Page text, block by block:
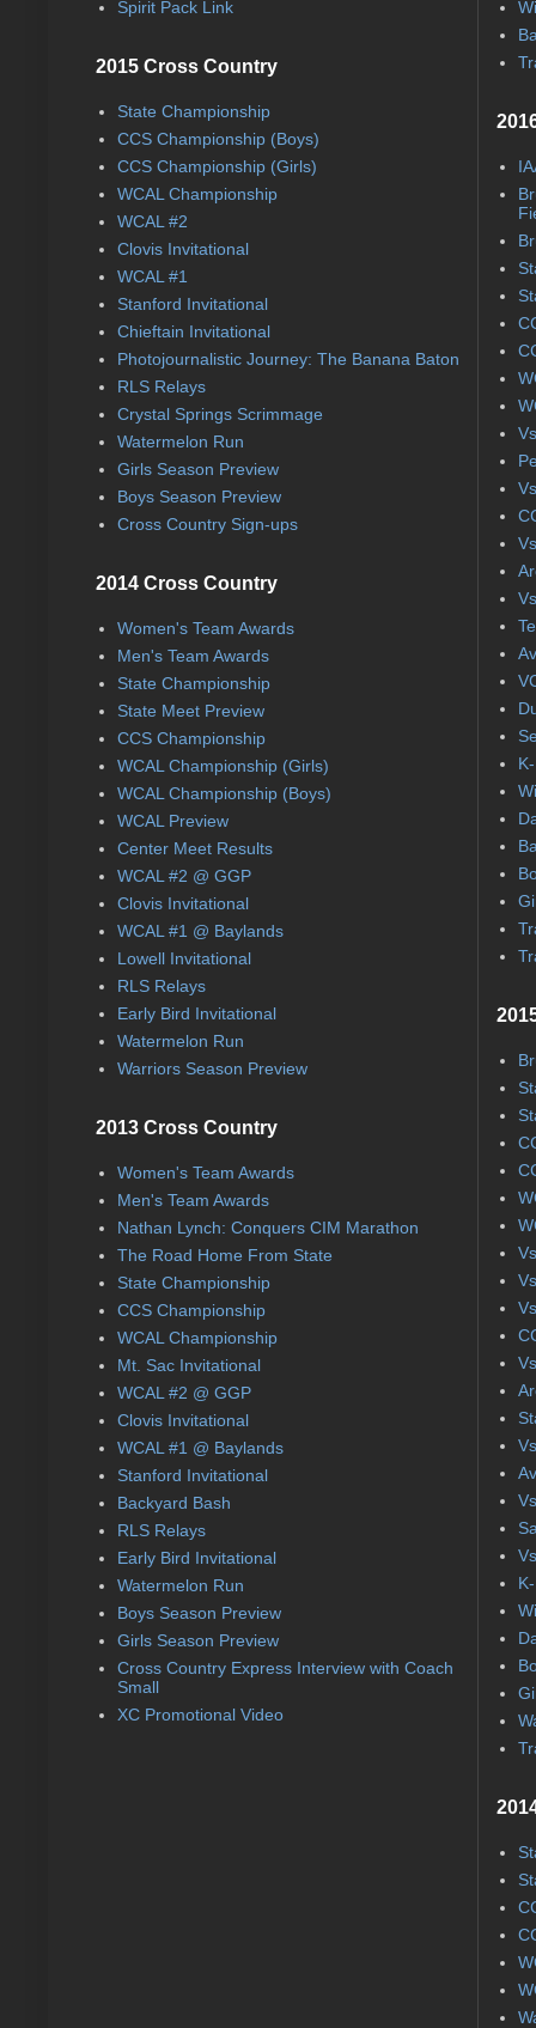
Spirit Pack Link
2015 Cross Country
State Championship
CCS Championship (Boys)
CCS Championship (Girls)
WCAL Championship
WCAL #2
Clovis Invitational
WCAL #1
Stanford Invitational
Chieftain Invitational
Photojournalistic Journey: The Banana Baton
RLS Relays
Crystal Springs Scrimmage
Watermelon Run
Girls Season Preview
Boys Season Preview
Cross Country Sign-ups
2014 Cross Country
Women's Team Awards
Men's Team Awards
State Championship
State Meet Preview
CCS Championship
WCAL Championship (Girls)
WCAL Championship (Boys)
WCAL Preview
Center Meet Results
WCAL #2 @ GGP
Clovis Invitational
WCAL #1 @ Baylands
Lowell Invitational
RLS Relays
Early Bird Invitational
Watermelon Run
Warriors Season Preview
2013 Cross Country
Women's Team Awards
Men's Team Awards
Nathan Lynch: Conquers CIM Marathon
The Road Home From State
State Championship
CCS Championship
WCAL Championship
Mt. Sac Invitational
WCAL #2 @ GGP
Clovis Invitational
WCAL #1 @ Baylands
Stanford Invitational
Backyard Bash
RLS Relays
Early Bird Invitational
Watermelon Run
Boys Season Preview
Girls Season Preview
Cross Country Express Interview with Coach
Small
XC Promotional Video